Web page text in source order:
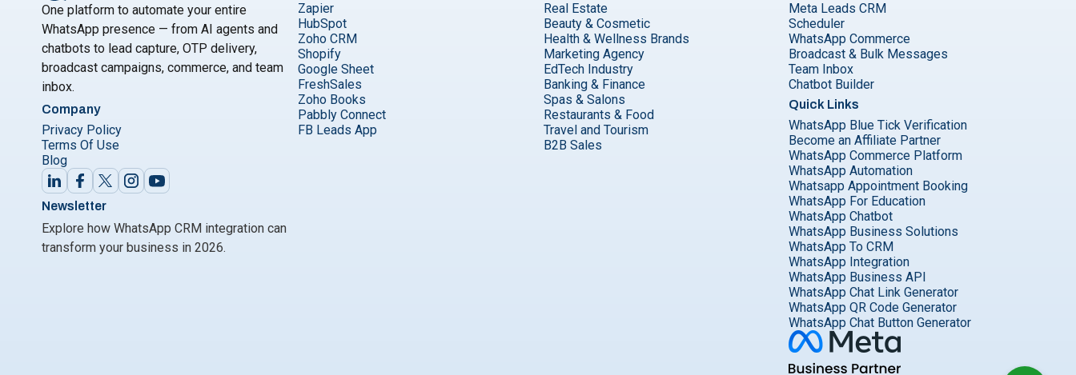
One platform to automate your entire
WhatsApp presence — from AI agents and
chatbots to lead capture, OTP delivery,
broadcast campaigns, commerce, and team
inbox.
Company
Privacy Policy
Terms Of Use
Blog
Newsletter
Explore how WhatsApp CRM integration can
transform your business in 2026.
Zapier
HubSpot
Zoho CRM
Shopify
Google Sheet
FreshSales
Zoho Books
Pabbly Connect
FB Leads App
Real Estate
Beauty & Cosmetic
Health & Wellness Brands
Marketing Agency
EdTech Industry
Banking & Finance
Spas & Salons
Restaurants & Food
Travel and Tourism
B2B Sales
Meta Leads CRM
Scheduler
WhatsApp Commerce
Broadcast & Bulk Messages
Team Inbox
Chatbot Builder
Quick Links
WhatsApp Blue Tick Verification
Become an Affiliate Partner
WhatsApp Commerce Platform
WhatsApp Automation
Whatsapp Appointment Booking
WhatsApp For Education
WhatsApp Chatbot
WhatsApp Business Solutions
WhatsApp To CRM
WhatsApp Integration
WhatsApp Business API
WhatsApp Chat Link Generator
WhatsApp QR Code Generator
WhatsApp Chat Button Generator